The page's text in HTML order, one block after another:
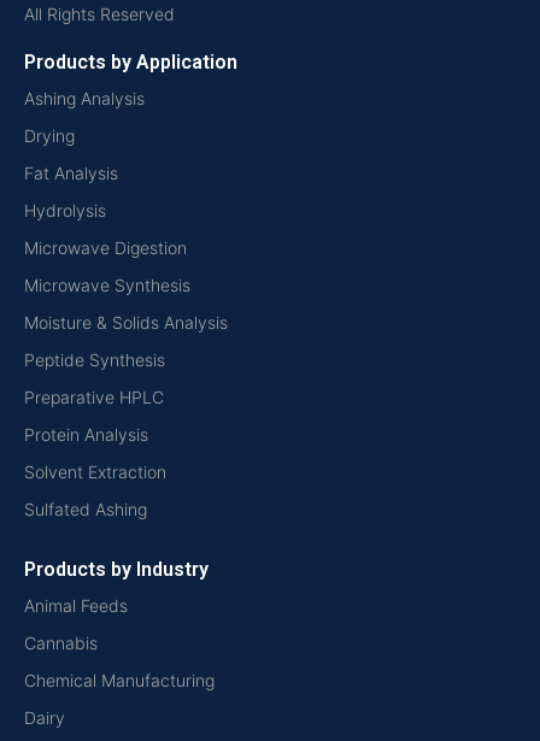
All Rights Reserved
Products by Application
Ashing Analysis
Drying
Fat Analysis
Hydrolysis
Microwave Digestion
Microwave Synthesis
Moisture & Solids Analysis
Peptide Synthesis
Preparative HPLC
Protein Analysis
Solvent Extraction
Sulfated Ashing
Products by Industry
Animal Feeds
Cannabis
Chemical Manufacturing
Dairy